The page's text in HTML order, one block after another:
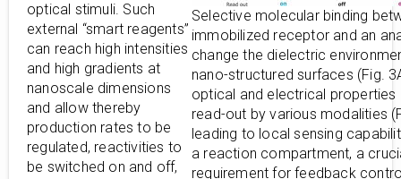
optical stimuli. Such
external “smart reagents”
can reach high intensities
and high gradients at
nanoscale dimensions
and allow thereby
production rates to be
regulated, reactivities to
be switched on and off,
Selective molecular binding
immobilized receptor and an
change the dielectric
nano-structured surfaces (Fig.
optical and electrical properties
read-out by various modalities
leading to local sensing
a reaction compartment, a
requirement for feedback